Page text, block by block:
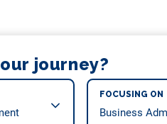
journey?
FOCUSING ON